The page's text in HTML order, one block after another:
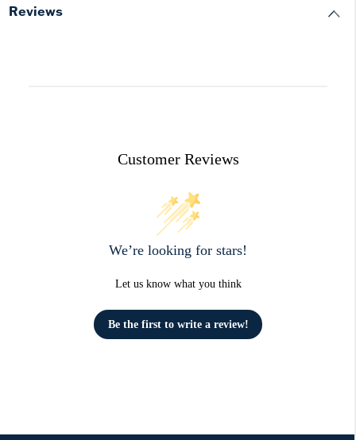
Reviews
Customer Reviews
We’re looking for stars!
Let us know what you think
Be the first to write a review!